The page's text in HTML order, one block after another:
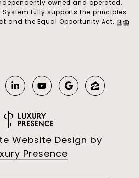
owned and operated.
System fully supports the principles
and the Equal Opportunity Act.
Website Design by
Presence